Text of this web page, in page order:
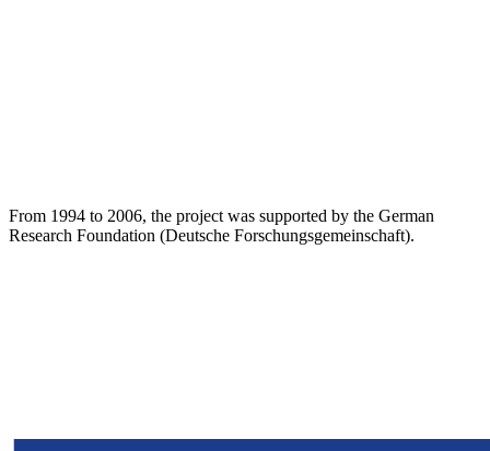
From 1994 to 2006, the project was supported by the German
Research Foundation (Deutsche Forschungsgemeinschaft).